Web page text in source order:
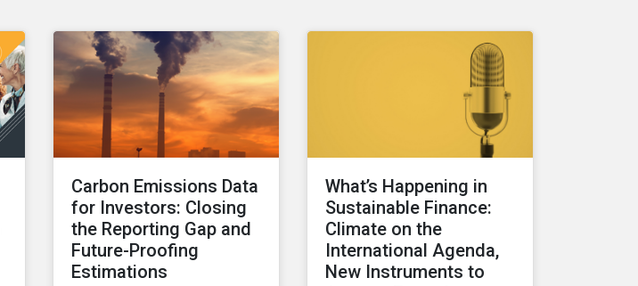
Carbon Emissions Data
for Investors: Closing
the Reporting Gap and
Future-Proofing
Estimations
What’s Happening in
Sustainable Finance:
Climate on the
International Agenda,
New Instruments to